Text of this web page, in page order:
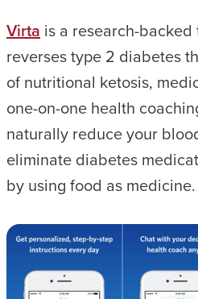
Virta is a research-
reverses type 2 diabetes
of nutritional ketosis,
one-on-one health
naturally reduce your
eliminate diabetes
by using food as medicine.